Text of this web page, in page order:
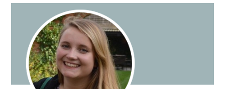
Dissident
Perspective